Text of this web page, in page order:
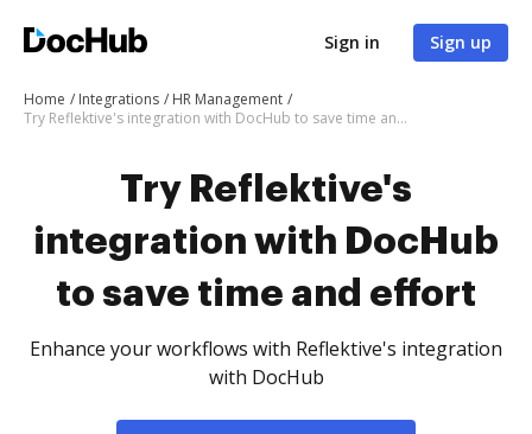
Sign in Sign up
Home Integrations
HR Management
Try Reflektive's integration with DocHub to save time and effort
Try Reflektive's
integration with DocHub
to save time and effort
Enhance your workflows with Reflektive's integration
with DocHub